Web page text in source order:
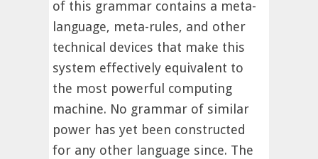
of this grammar contains a meta-
language, meta-rules, and other
technical devices that make this
system effectively equivalent to
the most powerful computing
machine. No grammar of similar
power has yet been constructed
for any other language since. The